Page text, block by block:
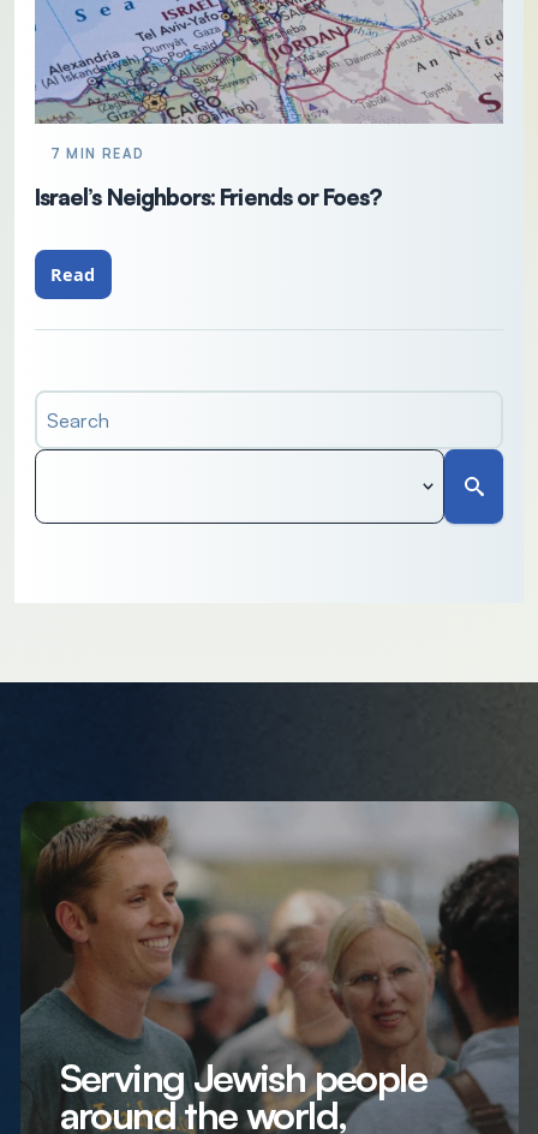
7 MIN READ
Israel’s Neighbors: Friends or Foes?
Read
Search
Serving Jewish people
around the world,